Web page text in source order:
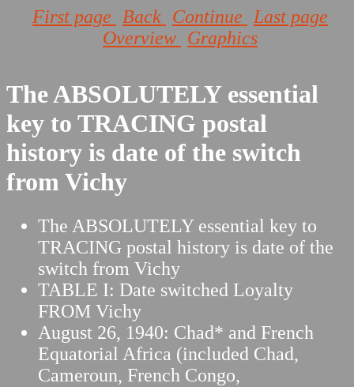
First page Back Continue
Last page
Overview Graphics
The ABSOLUTELY essential
key to TRACING postal
history is date of the switch
from Vichy
The ABSOLUTELY essential key to
TRACING postal history is date of the
switch from Vichy
TABLE I: Date switched Loyalty
FROM Vichy
August 26, 1940: Chad* and French
Equatorial Africa (included Chad,
Cameroun, French Congo,